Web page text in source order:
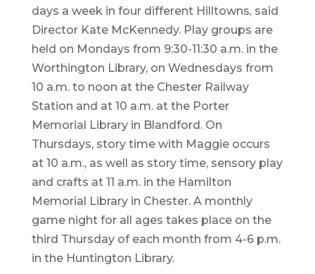
days a week in four different Hilltowns, said
Director Kate McKennedy. Play groups are
held on Mondays from 9:30-11:30 a.m. in the
Worthington Library, on Wednesdays from
10 a.m. to noon at the Chester Railway
Station and at 10 a.m. at the Porter
Memorial Library in Blandford. On
Thursdays, story time with Maggie occurs
at 10 a.m., as well as story time, sensory play
and crafts at 11 a.m. in the Hamilton
Memorial Library in Chester. A monthly
game night for all ages takes place on the
third Thursday of each month from 4-6 p.m.
in the Huntington Library.